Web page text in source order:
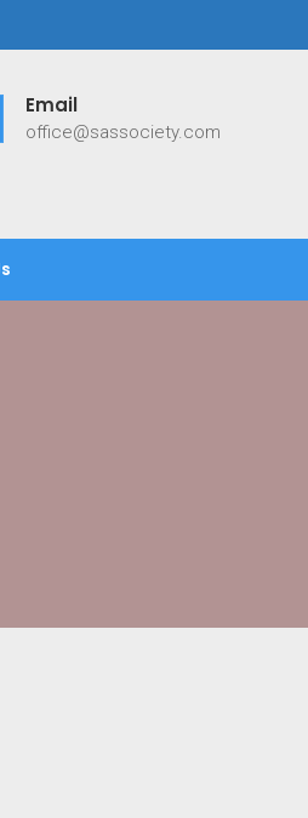
Email
office@sassociety.com